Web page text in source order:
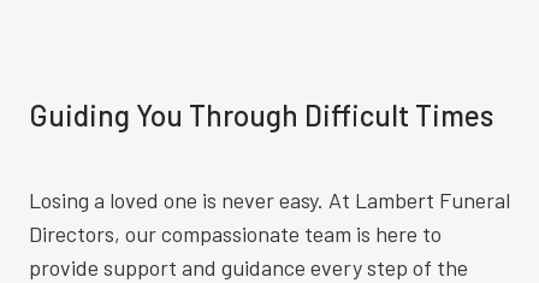
Guiding You Through Difficult Times
Losing a loved one is never easy. At Lambert Funeral
Directors, our compassionate team is here to
provide support and guidance every step of the